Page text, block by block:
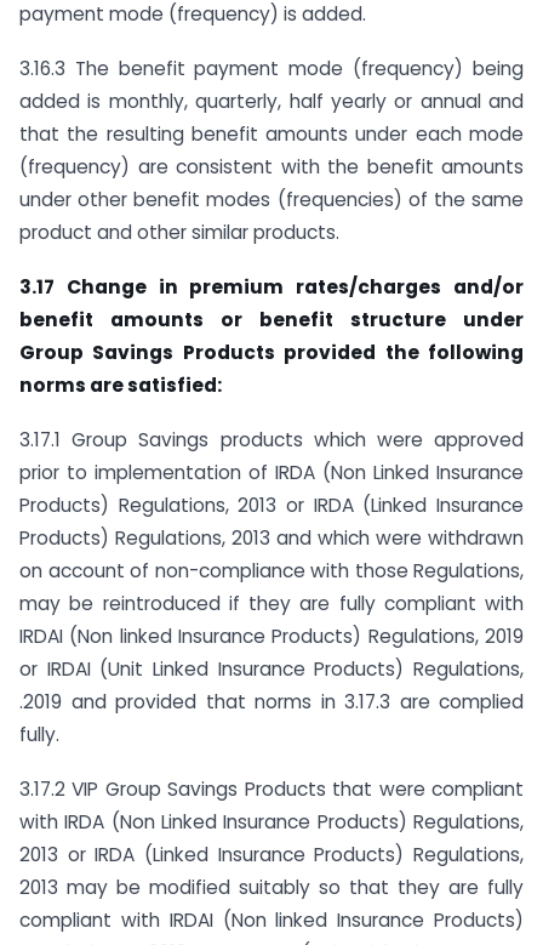
payment mode (frequency) is added.
3.16.3 The benefit payment mode (frequency) being
added is monthly, quarterly, half yearly or annual and
that the resulting benefit amounts under each mode
(frequency) are consistent with the benefit amounts
under other benefit modes (frequencies) of the same
product and other similar products.
3.17 Change in premium rates/charges and/or
benefit amounts or benefit structure under
Group Savings Products provided the following
norms are satisfied:
3.17.1 Group Savings products which were approved
prior to implementation of IRDA (Non Linked Insurance
Products) Regulations, 2013 or IRDA (Linked Insurance
Products) Regulations, 2013 and which were withdrawn
on account of non-compliance with those Regulations,
may be reintroduced if they are fully compliant with
IRDAI (Non linked Insurance Products) Regulations, 2019
or IRDAI (Unit Linked Insurance Products) Regulations,
.2019 and provided that norms in 3.17.3 are complied
fully.
3.17.2 VIP Group Savings Products that were compliant
with IRDA (Non Linked Insurance Products) Regulations,
2013 or IRDA (Linked Insurance Products) Regulations,
2013 may be modified suitably so that they are fully
compliant with IRDAI (Non linked Insurance Products)